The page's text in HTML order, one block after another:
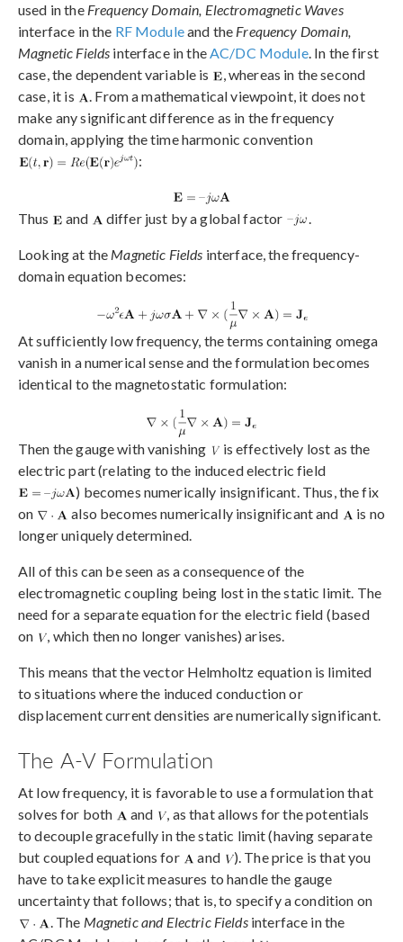
used in the Frequency Domain, Electromagnetic Waves
interface in the RF Moduleand the Frequency Domain,
Magnetic Fields interface in the AC/DC Module. In the first
case, the dependent variable is
, whereas in the second
case, it is
. From a mathematical viewpoint, it does not
make any significant difference as in the frequency
domain, applying the time harmonic convention
:
Thus and differ just by a global factor
Looking at the Magnetic Fields interface, the frequency-
domain equation becomes:
At sufficiently low frequency, the terms containing omega
vanish in a numerical sense and the formulation becomes
identical to the magnetostatic formulation:
Then the gauge with vanishing
is effectively lost as the
electric part (relating to the induced electric field
) becomes numerically insignificant. Thus, the fix
on
also becomes numerically insignificant and
is no
longer uniquely determined.
All of this can be seen as a consequence of the
electromagnetic coupling being lost in the static limit. The
need for a separate equation for the electric field (based
on
, which then no longer vanishes) arises.
This means that the vector Helmholtz equation is limited
to situations where the induced conduction or
displacement current densities are numerically significant.
The A-V Formulation
At low frequency, it is favorable to use a formulation that
solves for both
and
, as that allows for the potentials
to decouple gracefully in the static limit (having separate
but coupled equations for
and
). The price is that you
have to take explicit measures to handle the gauge
uncertainty that follows; that is, to specify a condition on
. The Magnetic and Electric Fieldsinterface in the